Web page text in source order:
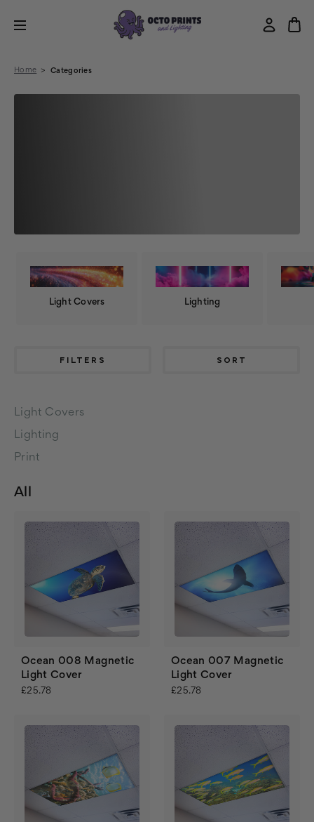
Home Categories
Light Covers Lighting
FILTERS SORT
Light Covers
Lighting
Print
All
Ocean 008 Magnetic
Light Cover
£25.78
Ocean 007 Magnetic
Light Cover
£25.78